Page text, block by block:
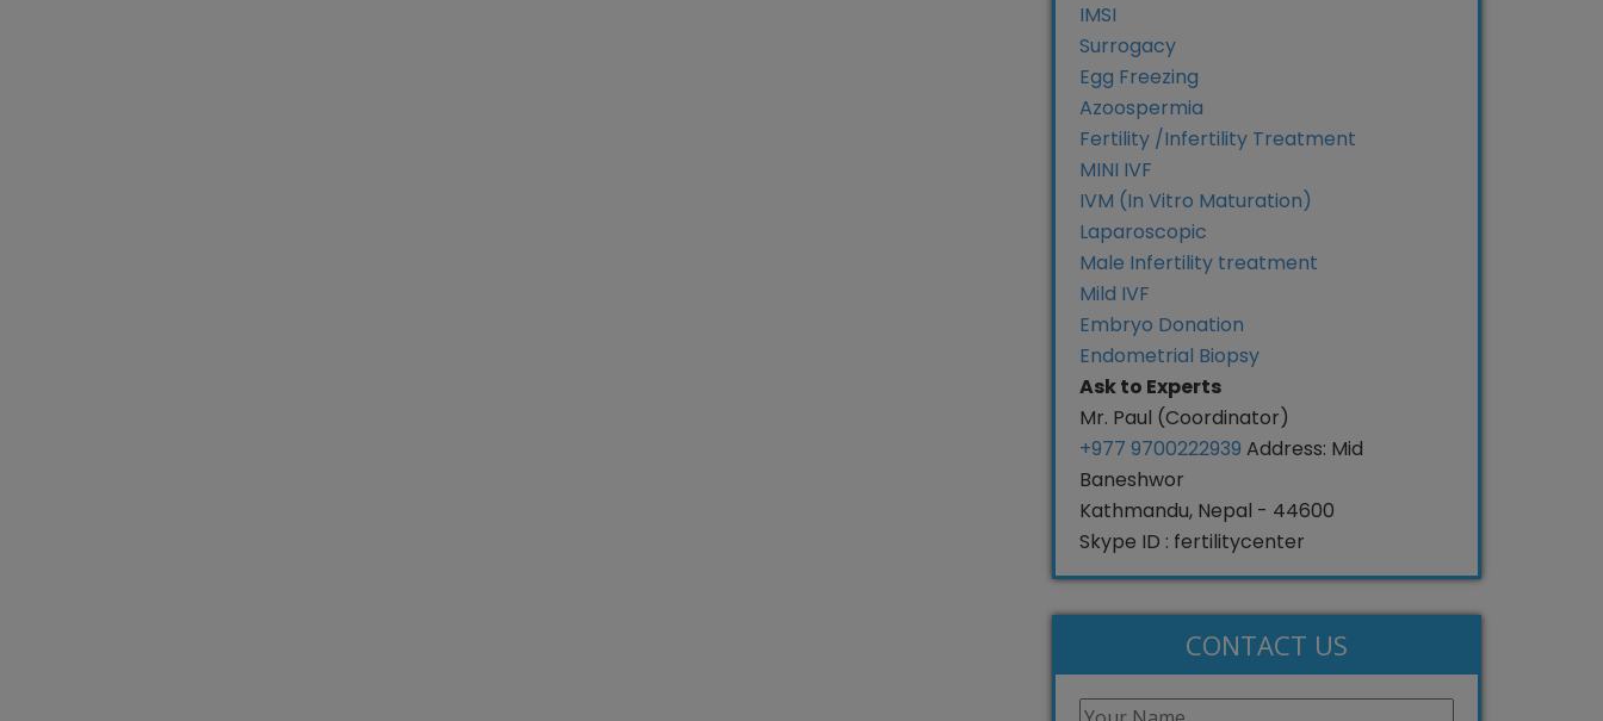
IMSI
Surrogacy
Egg Freezing
Azoospermia
Fertility /Infertility Treatment
MINI IVF
IVM (In Vitro Maturation)
Laparoscopic
Male Infertility treatment
Mild IVF
Embryo Donation
Endometrial Biopsy
Ask to Experts
Mr. Paul (Coordinator)
+977 9700222939 Address: Mid
Baneshwor
Kathmandu, Nepal - 44600
Skype ID : fertilitycenter
CONTACT US